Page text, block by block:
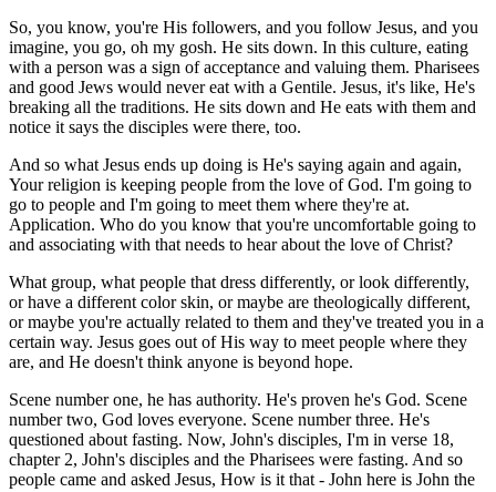
So, you know, you're His followers, and you follow Jesus, and you
imagine, you go, oh my gosh. He sits down. In this culture, eating
with a person was a sign of acceptance and valuing them. Pharisees
and good Jews would never eat with a Gentile. Jesus, it's like, He's
breaking all the traditions. He sits down and He eats with them and
notice it says the disciples were there, too.
And so what Jesus ends up doing is He's saying again and again,
Your religion is keeping people from the love of God. I'm going to
go to people and I'm going to meet them where they're at.
Application. Who do you know that you're uncomfortable going to
and associating with that needs to hear about the love of Christ?
What group, what people that dress differently, or look differently,
or have a different color skin, or maybe are theologically different,
or maybe you're actually related to them and they've treated you in a
certain way. Jesus goes out of His way to meet people where they
are, and He doesn't think anyone is beyond hope.
Scene number one, he has authority. He's proven he's God. Scene
number two, God loves everyone. Scene number three. He's
questioned about fasting. Now, John's disciples, I'm in verse 18,
chapter 2, John's disciples and the Pharisees were fasting. And so
people came and asked Jesus, How is it that - John here is John the